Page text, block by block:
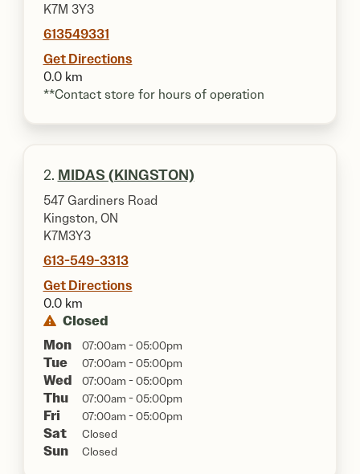
K7M 3Y3
613549331
Get Directions
0.0 km
**Contact store for hours of operation
2. MIDAS (KINGSTON)
547 Gardiners Road
Kingston, ON
K7M3Y3
613-549-3313
Get Directions
0.0 km
Closed
Mon
07:00am - 05:00pm
Tue 07:00am - 05:00pm
Wed 07:00am - 05:00pm
Thu 07:00am - 05:00pm
Fri 07:00am - 05:00pm
Sat Closed
Sun Closed